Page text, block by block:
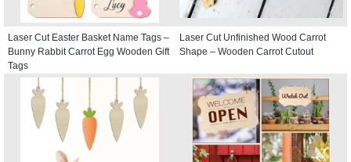
Laser Cut Easter Basket Name Tags –
Bunny Rabbit Carrot Egg Wooden Gift
Tags
Laser Cut Unfinished Wood Carrot
Shape – Wooden Carrot Cutout